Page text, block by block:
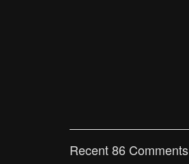
Recent 86 Comments